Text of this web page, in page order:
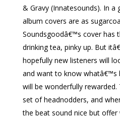
& Gravy (Innatesounds). In a
album covers are as
Soundsgoodâ€™s cover has
drinking tea, pinky up. But
hopefully new listeners will
and want to know whatâ€™s
will be wonderfully
set of headnodders, and
the beat sound nice but